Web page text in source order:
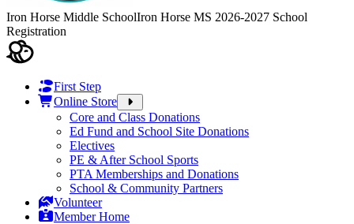
Iron Horse Middle SchoolIron Horse MS 2026-2027 School
Registration
First Step
Online Store
Core and Class Donations
Ed Fund and School Site Donations
Electives
PE & After School Sports
PTA Memberships and Donations
School & Community Partners
Volunteer
Member Home